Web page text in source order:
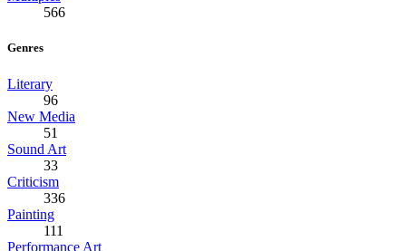
566
Genres
Literary
96
New Media
51
Sound Art
33
Criticism
336
Painting
111
Performance Art